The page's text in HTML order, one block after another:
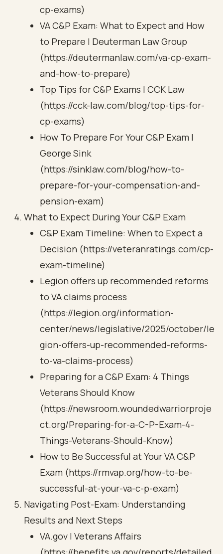
cp-exams)
VA C&P Exam: What to Expect and How
to Prepare | Deuterman Law Group
(https://deutermanlaw.com/va-cp-exam-
and-how-to-prepare)
Top Tips for C&P Exams | CCK Law
(https://cck-law.com/blog/top-tips-for-
cp-exams)
How To Prepare For Your C&P Exam |
George Sink
(https://sinklaw.com/blog/how-to-
prepare-for-your-compensation-and-
pension-exam)
What to Expect During Your C&P Exam
C&P Exam Timeline: When to Expect a
Decision (https://veteranratings.com/cp-
exam-timeline)
Legion offers up recommended reforms
to VA claims process
(https://legion.org/information-
center/news/legislative/2025/october/le
gion-offers-up-recommended-reforms-
to-va-claims-process)
Preparing for a C&P Exam: 4 Things
Veterans Should Know
(https://newsroom.woundedwarriorproje
ct.org/Preparing-for-a-C-P-Exam-4-
Things-Veterans-Should-Know)
How to Be Successful at Your VA C&P
Exam (https://rmvap.org/how-to-be-
successful-at-your-va-c-p-exam)
Navigating Post-Exam: Understanding
Results and Next Steps
VA.gov | Veterans Affairs